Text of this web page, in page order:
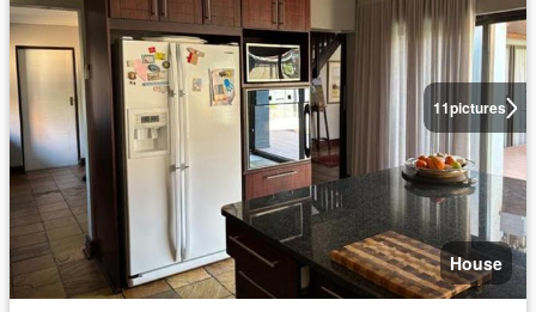
11pictures
House